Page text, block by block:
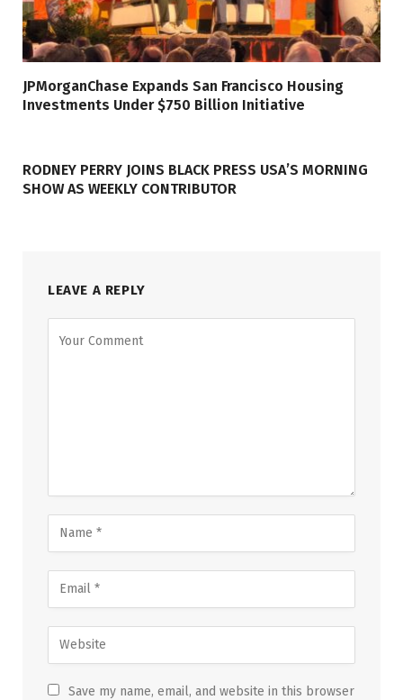
JPMorganChase Expands San Francisco Housing
Investments Under $750 Billion Initiative
RODNEY PERRY JOINS BLACK PRESS USA’S MORNING
SHOW AS WEEKLY CONTRIBUTOR
LEAVE A REPLY
Save my name, email, and website in this browser